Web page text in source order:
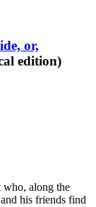
or,
edition)
who, along the
his friends find